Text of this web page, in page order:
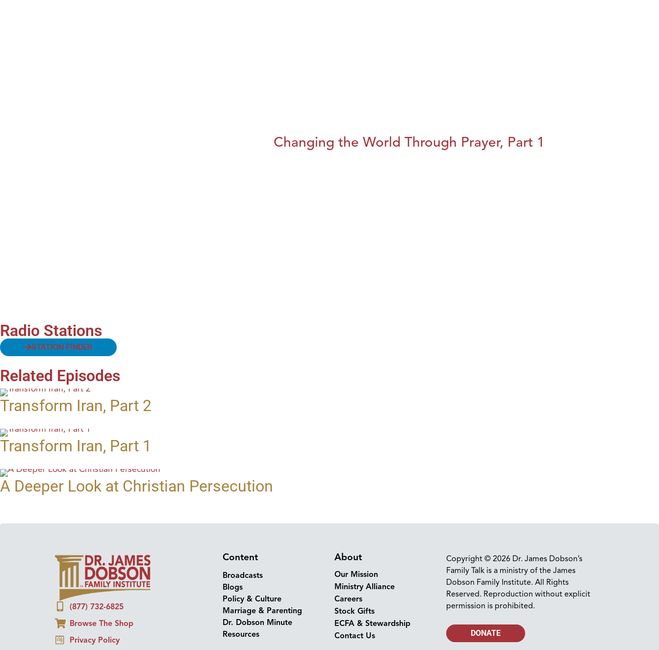
Changing the World Through Prayer, Part 1
Radio Stations
STATION FINDER
Related Episodes
Transform Iran, Part 2
Transform Iran, Part 1
A Deeper Look at Christian Persecution
(877) 732-6825
Browse The Shop
Privacy Policy
Content
Broadcasts
Blogs
Policy & Culture
Marriage & Parenting
Dr. Dobson Minute
Resources
About
Our Mission
Ministry Alliance
Careers
Stock Gifts
ECFA & Stewardship
Contact Us
Copyright © 2026 Dr. James Dobson’s
Family Talk is a ministry of the James
Dobson Family Institute. All Rights
Reserved. Reproduction without explicit
permission is prohibited.
DONATE